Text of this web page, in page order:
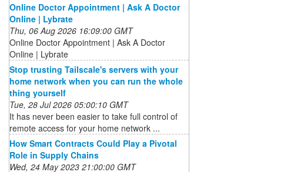
Online Doctor Appointment | Ask A Doctor
Online | Lybrate
Thu, 06 Aug 2026 16:09:00 GMT
Online Doctor Appointment | Ask A Doctor
Online | Lybrate
Stop trusting Tailscale's servers with your
home network when you can run the whole
thing yourself
Tue, 28 Jul 2026 05:00:10 GMT
It has never been easier to take full control of
remote access for your home network ...
How Smart Contracts Could Play a Pivotal
Role in Supply Chains
Wed, 24 May 2023 21:00:00 GMT